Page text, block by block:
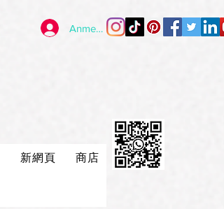
Anmelden
新網頁 商店